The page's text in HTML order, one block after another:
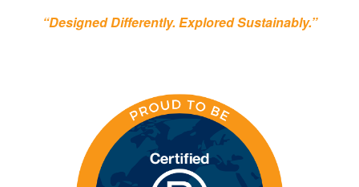
“Designed Differently. Explored Sustainably.”